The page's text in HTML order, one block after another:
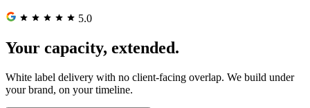
5.0
Your capacity, extended.
White label delivery with no client-facing overlap. We build under
your brand, on your timeline.